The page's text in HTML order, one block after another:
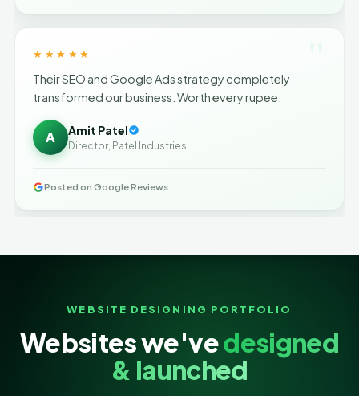
★★★★★
Their SEO and Google Ads strategy completely
transformed our business. Worth every rupee.
A Amit Patel
Director, Patel Industries
Posted on Google Reviews
WEBSITE DESIGNING PORTFOLIO
Websites we'vedesigned
& launched